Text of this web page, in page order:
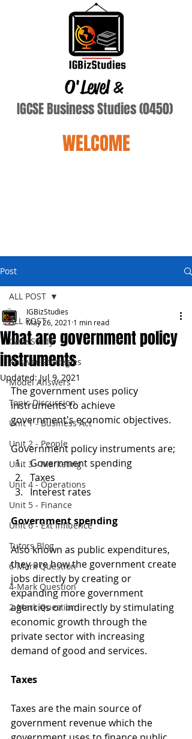
O'Level&
IGCSE Business Studies (0450)
WELCOME
Post
ALL POST
Case Study
Answer Strategies
Model Answers
Topic Discussion
Unit 1 - Business Act
Unit 2 - People
Unit 3 - Marketing
Unit 4 - Operations
Unit 5 - Finance
Unit 6 - Ext Influence
Tutors Blog
6-Mark Question
4-Mark Question
2-Mark Question
ALL POST
What are government policy
instruments
IGBizStudies
May 26, 2021 1 min read
Updated:Jul 9, 2021
The government uses policy
instruments to achieve
government's economic objectives.
Government policy instruments are;
Government spending
Taxes
Interest rates
Government spending
Also known as public expenditures,
they are how the government create
jobs directly by creating or
expanding more government
agencies or indirectly by stimulating
economic growth through the
private sector with increasing
demand of good and services.
Taxes
Taxes are the main source of
government revenue which the